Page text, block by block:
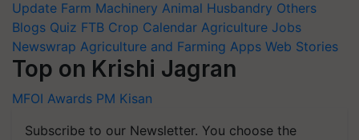
Update Farm Machinery Animal Husbandry Others
Blogs Quiz FTB Crop Calendar Agriculture Jobs
Newswrap Agriculture and Farming Apps Web Stories
Top on Krishi Jagran
MFOI Awards PM Kisan
Subscribe to our Newsletter. You choose the